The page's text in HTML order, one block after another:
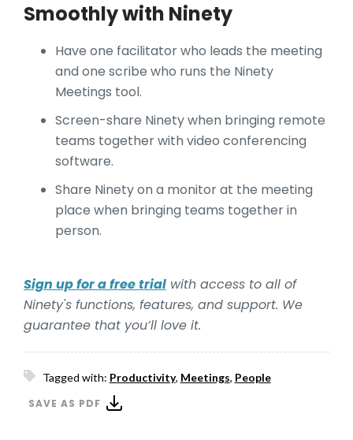
Smoothly with Ninety
Have one facilitator who leads the meeting
and one scribe who runs the Ninety
Meetings tool.
Screen-share Ninety when bringing remote
teams together with video conferencing
software.
Share Ninety on a monitor at the meeting
place when bringing teams together in
person.
Sign up for a free trial with access to all of
Ninety's functions, features, and support. We
guarantee that you’ll love it.
Tagged with: Productivity, Meetings, People
SAVE AS PDF